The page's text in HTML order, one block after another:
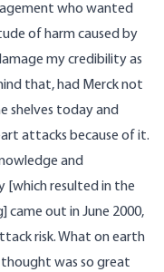
who wanted
of harm caused by
my credibility as
that, had Merck not
shelves today and
attacks because of it.
and
[which resulted in the
came out in June 2000,
risk. What on earth
was so great